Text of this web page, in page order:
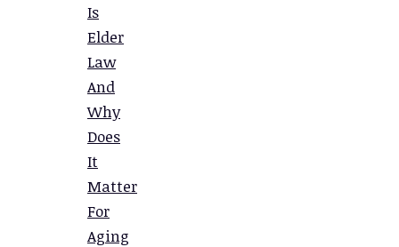
Is
Elder
Law
And
Why
Does
It
Matter
For
Aging